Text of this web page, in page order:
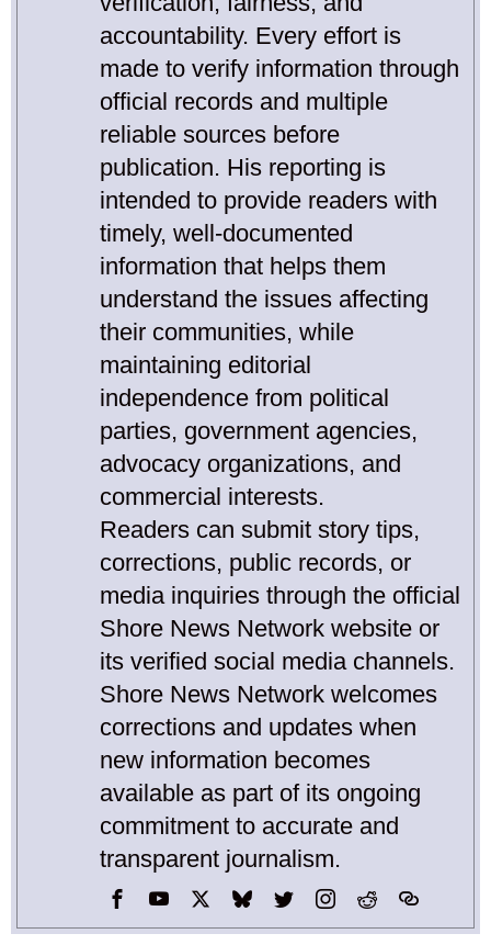
accountability. Every effort is
made to verify information through
official records and multiple
reliable sources before
publication. His reporting is
intended to provide readers with
timely, well-documented
information that helps them
understand the issues affecting
their communities, while
maintaining editorial
independence from political
parties, government agencies,
advocacy organizations, and
commercial interests.
Readers can submit story tips,
corrections, public records, or
media inquiries through the official
Shore News Network website or
its verified social media channels.
Shore News Network welcomes
corrections and updates when
new information becomes
available as part of its ongoing
commitment to accurate and
transparent journalism.